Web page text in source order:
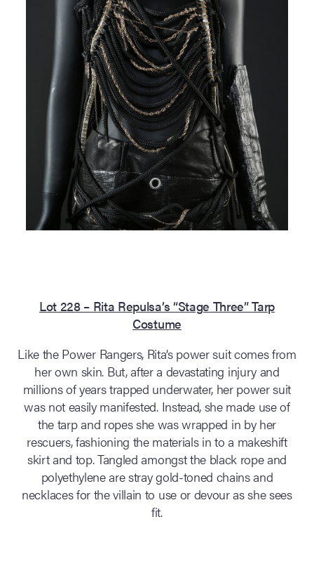
Lot 228 – Rita Repulsa’s “Stage Three” Tarp
Costume
Like the Power Rangers, Rita’s power suit comes from
her own skin. But, after a devastating injury and
millions of years trapped underwater, her power suit
was not easily manifested. Instead, she made use of
the tarp and ropes she was wrapped in by her
rescuers, fashioning the materials in to a makeshift
skirt and top. Tangled amongst the black rope and
polyethylene are stray gold-toned chains and
necklaces for the villain to use or devour as she sees
fit.